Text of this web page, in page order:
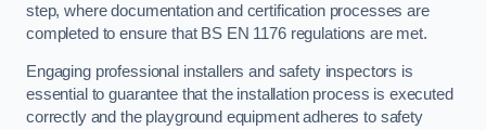
step, where documentation and certification processes are
completed to ensure that BS EN 1176 regulations are met.
Engaging professional installers and safety inspectors is
essential to guarantee that the installation process is executed
correctly and the playground equipment adheres to safety